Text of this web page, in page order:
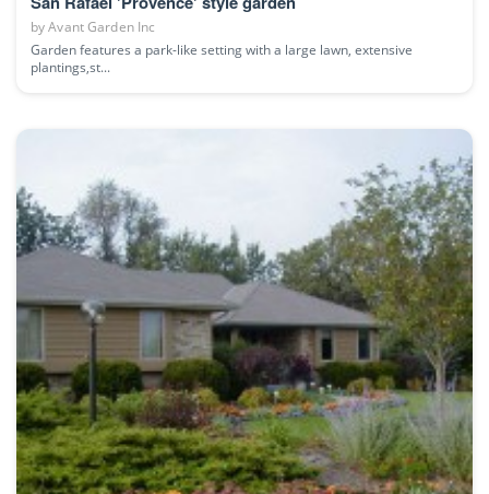
byAvant Garden Inc
Garden features a park-like setting with a large lawn, extensive
plantings,st...